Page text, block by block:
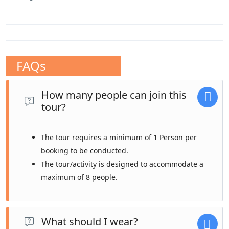
FAQs
How many people can join this
tour?
The tour requires a minimum of 1 Person per
booking to be conducted.
The tour/activity is designed to accommodate a
maximum of 8 people.
What should I wear?